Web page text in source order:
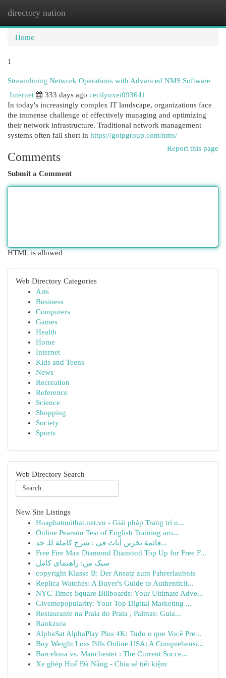
directory nation
Home
1
Streamlining Network Operations with Advanced NMS Software
Internet
333 days ago cecilyuxei093641
In today's increasingly complex IT landscape, organizations face
the immense challenge of effectively managing and optimizing
their network infrastructure. Traditional network management
systems often fall short in https://goipgroup.com/nms/
Report this page
Comments
Submit a Comment
HTML is allowed
Web Directory Categories
Arts
Business
Computers
Games
Health
Home
Internet
Kids and Teens
News
Recreation
Reference
Science
Shopping
Society
Sports
Web Directory Search
New Site Listings
Hoaphatnoithat.net.vn - Giải pháp Trang trí n...
Online Pearson Test of English Training aro...
قائمة تخزين أثاث في : شرح كاملة للـ خد...
Free Fire Max Diamond Diamond Top Up for Free F...
سبک من: راهنمای کامل
copyright Klasse B: Der Ansatz zum Fahrerlaubnis
Replica Watches: A Buyer's Guide to Authenticit...
NYC Times Square Billboards: Your Ultimate Adve...
Givemepopularity: Your Top Digital Marketing ...
Restaurante na Praia do Prata , Palmas: Guia...
Rankzura
AlphaSat AlphaPlay Plus 4K: Tudo o que Você Pre...
Buy Weight Loss Pills Online USA: A Comprehensi...
Barcelona vs. Manchester : The Current Socce...
Xe ghép Huế Đà Nẵng - Chia sẻ tiết kiệm